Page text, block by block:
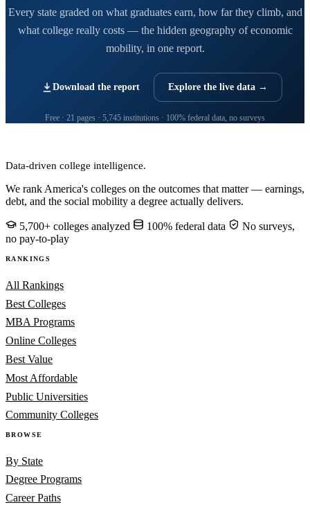
Every state graded on what graduates earn, how far they climb, and
what college really costs — the hidden geography of economic
mobility, in one report.
Download the report Explore the live data →
Free · 21 pages · 5,745 institutions · 100% federal data, no surveys
Data-driven college intelligence.
We rank America's colleges on the outcomes that matter — earnings,
debt, and the social mobility a degree actually delivers.
5,700+ colleges analyzed 100% federal data
No surveys,
no pay-to-play
RANKINGS
All Rankings
Best Colleges
MBA Programs
Online Colleges
Best Value
Most Affordable
Public Universities
Community Colleges
BROWSE
By State
Degree Programs
Career Paths